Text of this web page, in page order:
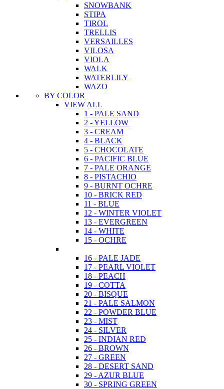
SNOWBANK
STIPA
TIROL
TRELLIS
VERSAILLES
VILOSA
VIOLA
WALK
WATERLILY
WAZO
BY COLOR
VIEW ALL
1 - PALE SAND
2 - YELLOW
3 - CREAM
4 - BLACK
5 - CHOCOLATE
6 - PACIFIC BLUE
7 - PALE ORANGE
8 - PISTACHIO
9 - BURNT OCHRE
10 - BRICK RED
11 - BLUE
12 - WINTER VIOLET
13 - EVERGREEN
14 - WHITE
15 - OCHRE
16 - PALE JADE
17 - PEARL VIOLET
18 - PEACH
19 - COTTA
20 - BISQUE
21 - PALE SALMON
22 - POWDER BLUE
23 - MIST
24 - SILVER
25 - INDIAN RED
26 - BROWN
27 - GREEN
28 - DESERT SAND
29 - AZUR BLUE
30 - SPRING GREEN